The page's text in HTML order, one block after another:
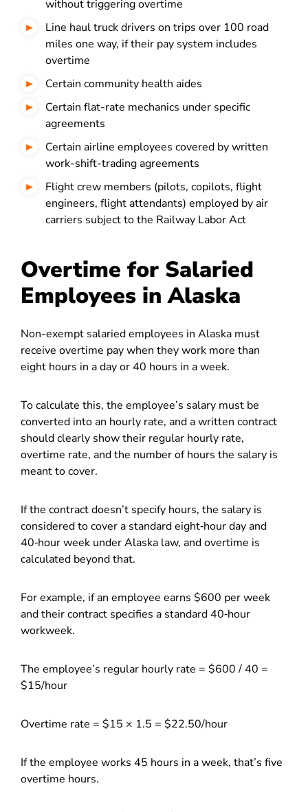
without triggering overtime
Line haul truck drivers on trips over 100 road
miles one way, if their pay system includes
overtime
Certain community health aides
Certain flat-rate mechanics under specific
agreements
Certain airline employees covered by written
work-shift-trading agreements
Flight crew members (pilots, copilots, flight
engineers, flight attendants) employed by air
carriers subject to the Railway Labor Act
Overtime for Salaried
Employees in Alaska
Non-exempt salaried employees in Alaska must
receive overtime pay when they work more than
eight hours in a day or 40 hours in a week.
To calculate this, the employee’s salary must be
converted into an hourly rate, and a written contract
should clearly show their regular hourly rate,
overtime rate, and the number of hours the salary is
meant to cover.
If the contract doesn’t specify hours, the salary is
considered to cover a standard eight‑hour day and
40‑hour week under Alaska law, and overtime is
calculated beyond that.
For example, if an employee earns $600 per week
and their contract specifies a standard 40‑hour
workweek.
The employee’s regular hourly rate = $600 / 40 =
$15/hour
Overtime rate = $15 × 1.5 = $22.50/hour
If the employee works 45 hours in a week, that’s five
overtime hours.